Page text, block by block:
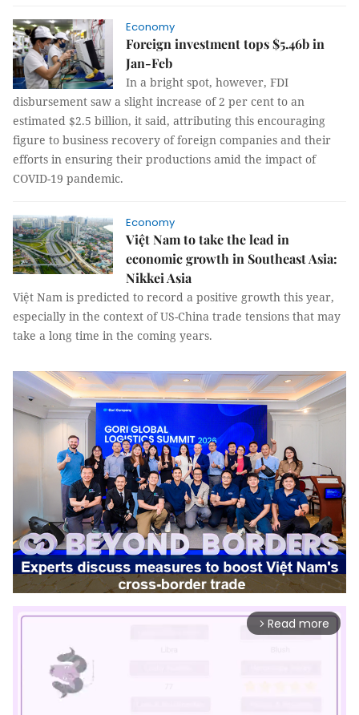
Economy
Foreign investment tops $5.46b in
Jan-Feb
In a bright spot, however, FDI
disbursement saw a slight increase of 2 per cent to an
estimated $2.5 billion, it said, attributing this encouraging
figure to business recovery of foreign companies and their
efforts in ensuring their productions amid the impact of
COVID-19 pandemic.
Economy
Việt Nam to take the lead in
economic growth in Southeast Asia:
Nikkei Asia
Việt Nam is predicted to record a positive growth this year,
especially in the context of US-China trade tensions that may
take a long time in the coming years.
arrow_forward_ios Read more